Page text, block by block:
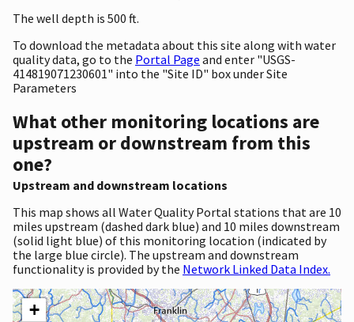
The well depth is 500 ft.
To download the metadata about this site along with water
quality data, go to the Portal Page and enter "USGS-
414819071230601" into the "Site ID" box under Site
Parameters
What other monitoring locations are
upstream or downstream from this
one?
Upstream and downstream locations
This map shows all Water Quality Portal stations that are 10
miles upstream (dashed dark blue) and 10 miles downstream
(solid light blue) of this monitoring location (indicated by
the large blue circle). The upstream and downstream
functionality is provided by the Network Linked Data Index.
+